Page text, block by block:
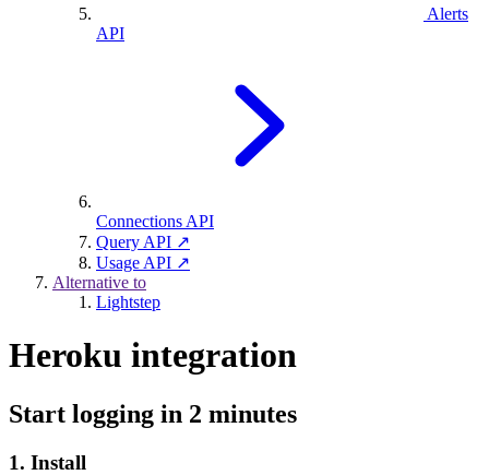
Alerts
API
Connections API
Query API ↗
Usage API ↗
Alternative to
Lightstep
Heroku integration
Start logging in 2 minutes
1. Install